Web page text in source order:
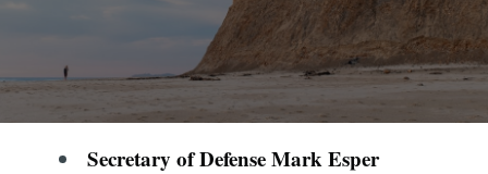
Secretary of Defense Mark Esper